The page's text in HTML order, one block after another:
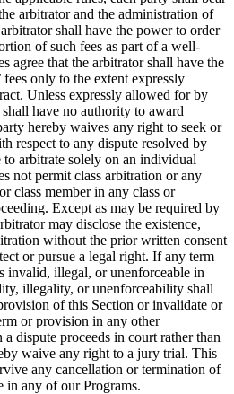
arbitrator and the administration of
shall have the power to order
of such fees as part of a well-
agree that the arbitrator shall have the
only to the extent expressly
Unless expressly allowed for by
have no authority to award
hereby waives any right to seek or
respect to any dispute resolved by
to arbitrate solely on an individual
not permit class arbitration or any
class member in any class or
Except as may be required by
may disclose the existence,
without the prior written consent
or pursue a legal right. If any term
invalid, illegal, or unenforceable in
illegality, or unenforceability shall
of this Section or invalidate or
or provision in any other
dispute proceeds in court rather than
waive any right to a jury trial. This
any cancellation or termination of
in any of our Programs.